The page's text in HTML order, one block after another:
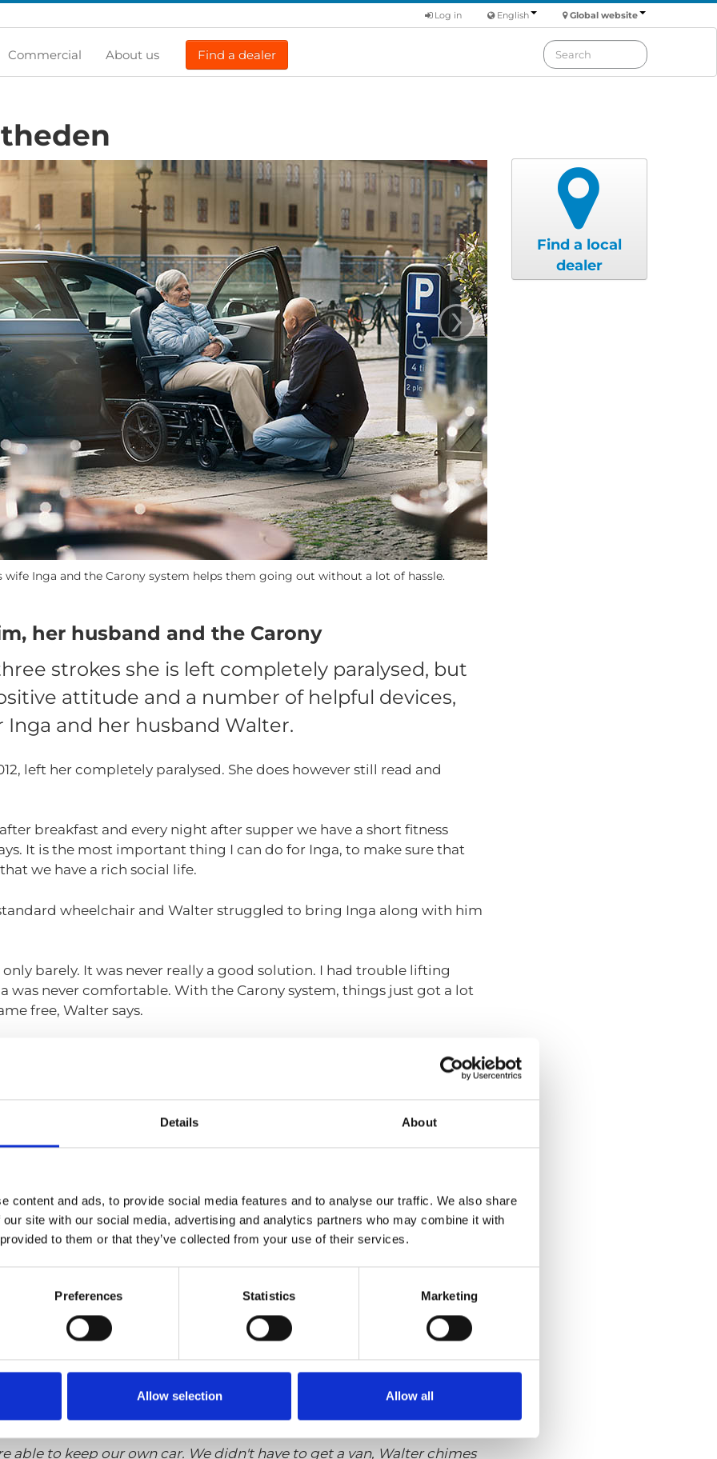
Details About
content and ads, to provide social media features and to analyse our traffic. We also share
site with our social media, advertising and analytics partners who may combine it with
to them or that they’ve collected from your use of their services.
Preferences Statistics Marketing
Allow selection Allow all
Global website
English
Log in
Commercial About us Find a dealer
›
wife Inga and the Carony system helps them going out without a lot of hassle.
her husband and the Carony
strokes she is left completely paralysed, but
attitude and a number of helpful devices,
Inga and her husband Walter.
left her completely paralysed. She does however still read and
breakfast and every night after supper we have a short fitness
It is the most important thing I can do for Inga, to make sure that
we have a rich social life.
wheelchair and Walter struggled to bring Inga along with him
barely. It was never really a good solution. I had trouble lifting
was never comfortable. With the Carony system, things just got a lot
free, Walter says.
almost every day. They visit their children and their families in the
Inga says. I'm always comfortably seated, both in the car and in the
in the handle is very convenient, Walter states. Especially where we
is quite hilly. It is very helpful for going both uphill and downhill.
that gets to come along when the couple is out and about.
friends, I can get close to the table and be part of the
from the company. Also, the fact that you can raise and lower the seat
not just in the car. It works just as well in the library as it does in the
able to keep our own car. We didn't have to get a van, Walter chimes
Find a local
dealer